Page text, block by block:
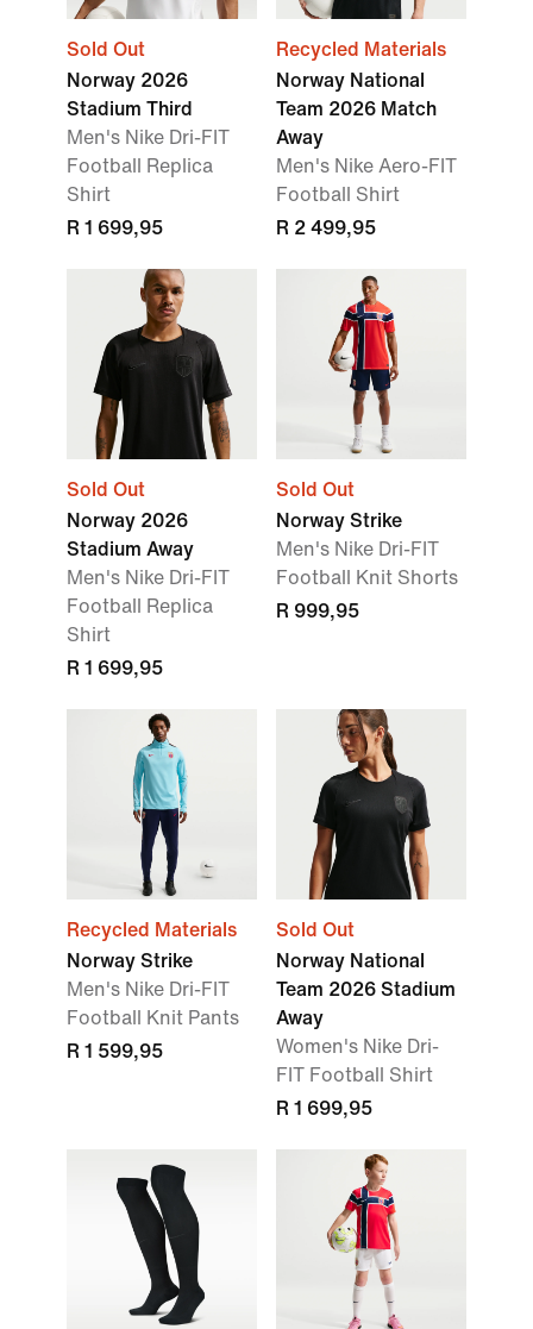
Sold Out
Norway 2026
Stadium Third
Men's Nike Dri-FIT
Football Replica
Shirt
R 1 699,95
Recycled Materials
Norway National
Team 2026 Match
Away
Men's Nike Aero-FIT
Football Shirt
R 2 499,95
Sold Out
Norway 2026
Stadium Away
Men's Nike Dri-FIT
Football Replica
Shirt
R 1 699,95
Sold Out
Norway Strike
Men's Nike Dri-FIT
Football Knit Shorts
R 999,95
Recycled Materials
Norway Strike
Men's Nike Dri-FIT
Football Knit Pants
R 1 599,95
Sold Out
Norway National
Team 2026 Stadium
Away
Women's Nike Dri-
FIT Football Shirt
R 1 699,95